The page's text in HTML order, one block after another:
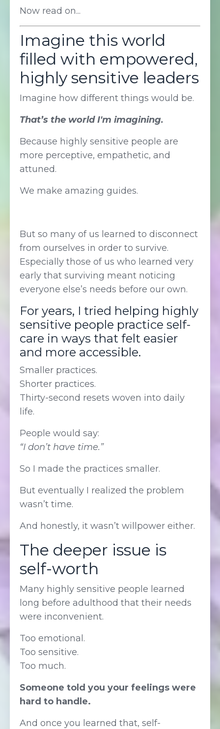
Now read on...
Imagine this world
filled with empowered,
highly sensitive leaders
Imagine how different things would be.
That’s the world I'm imagining.
Because highly sensitive people are
more perceptive, empathetic, and
attuned.
We make amazing guides.
But so many of us learned to disconnect
from ourselves in order to survive.
Especially those of us who learned very
early that surviving meant noticing
everyone else’s needs before our own.
For years, I tried helping highly
sensitive people practice self-
care in ways that felt easier
and more accessible.
Smaller practices.
Shorter practices.
Thirty-second resets woven into daily
life.
People would say:
“I don’t have time.”
So I made the practices smaller.
But eventually I realized the problem
wasn’t time.
And honestly, it wasn’t willpower either.
The deeper issue is
self-worth
Many highly sensitive people learned
long before adulthood that their needs
were inconvenient.
Too emotional.
Too sensitive.
Too much.
Someone told you your feelings were
hard to handle.
And once you learned that, self-